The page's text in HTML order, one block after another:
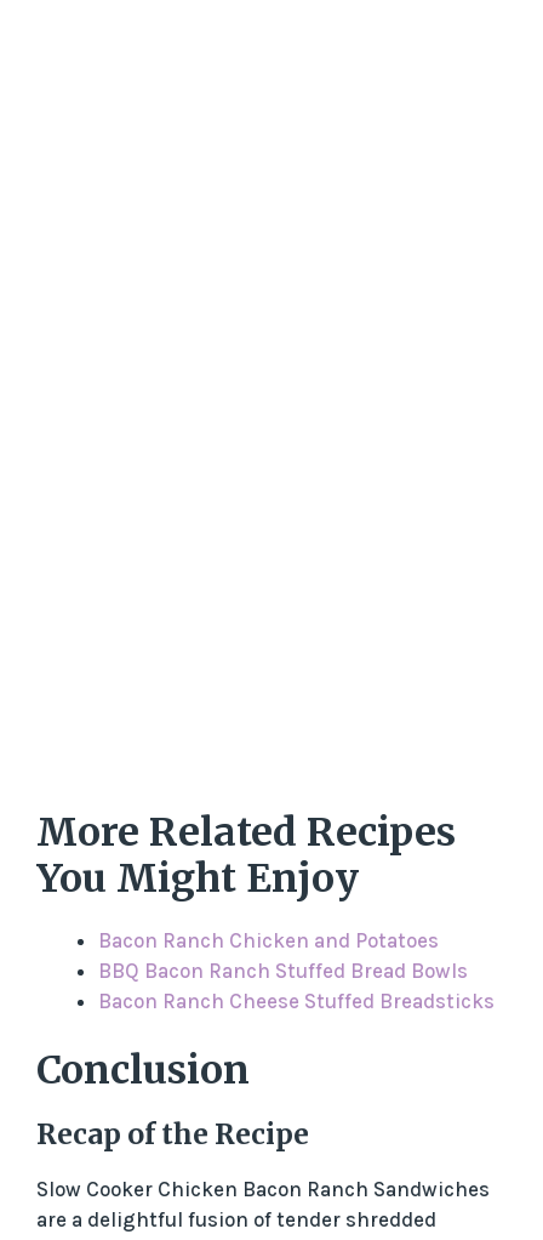
More Related Recipes
You Might Enjoy
Bacon Ranch Chicken and Potatoes
BBQ Bacon Ranch Stuffed Bread Bowls
Bacon Ranch Cheese Stuffed Breadsticks
Conclusion
Recap of the Recipe
Slow Cooker Chicken Bacon Ranch Sandwiches
are a delightful fusion of tender shredded